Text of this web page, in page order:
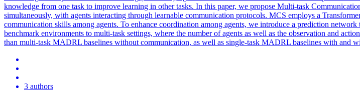
knowledge from one task to improve learning in other tasks. In this paper, we propose Multi-task
simultaneously, with agents interacting through learnable communication protocols. MCS employs a
communication skills among agents. To enhance coordination among agents, we introduce a prediction
benchmark environments to multi-task settings, where the number of agents as well as the observation and
than multi-task MADRL baselines without communication, as well as single-task MADRL baselines with and
3 authors